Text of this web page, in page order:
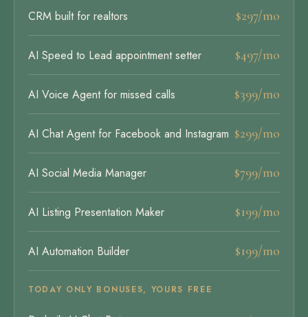
CRM built for realtors $297/mo
AI Speed to Lead appointment setter $497/mo
AI Voice Agent for missed calls $399/mo
AI Chat Agent for Facebook and Instagram $299/mo
AI Social Media Manager $799/mo
AI Listing Presentation Maker $199/mo
AI Automation Builder $199/mo
TODAY ONLY BONUSES, YOURS FREE